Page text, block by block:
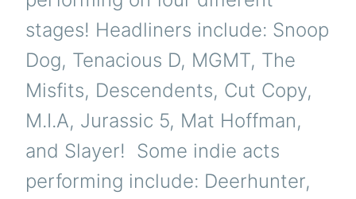
stages! Headliners include: Snoop
Dog, Tenacious D, MGMT, The
Misfits, Descendents, Cut Copy,
M.I.A, Jurassic 5, Mat Hoffman,
and Slayer! Some indie acts
performing include: Deerhunter,